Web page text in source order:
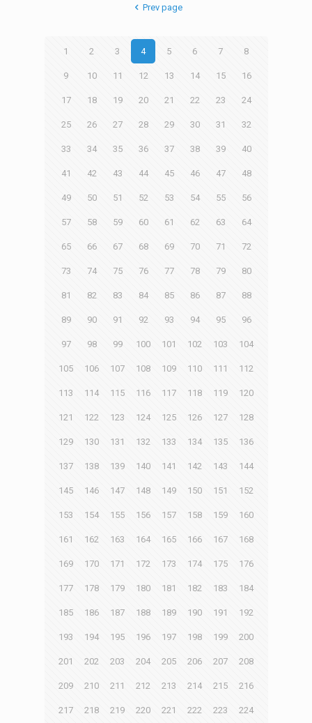
Prev page
1 2 3 4 5 6 7 8
9 10 11 12 13 14 15 16
17 18 19 20 21 22 23 24
25 26 27 28 29 30 31 32
33 34 35 36 37 38 39 40
41 42 43 44 45 46 47 48
49 50 51 52 53 54 55 56
57 58 59 60 61 62 63 64
65 66 67 68 69 70 71 72
73 74 75 76 77 78 79 80
81 82 83 84 85 86 87 88
89 90 91 92 93 94 95 96
97 98 99 100 101 102 103 104
105 106 107 108 109 110 111 112
113 114 115 116 117 118 119 120
121 122 123 124 125 126 127 128
129 130 131 132 133 134 135 136
137 138 139 140 141 142 143 144
145 146 147 148 149 150 151 152
153 154 155 156 157 158 159 160
161 162 163 164 165 166 167 168
169 170 171 172 173 174 175 176
177 178 179 180 181 182 183 184
185 186 187 188 189 190 191 192
193 194 195 196 197 198 199 200
201 202 203 204 205 206 207 208
209 210 211 212 213 214 215 216
217 218 219 220 221 222 223 224